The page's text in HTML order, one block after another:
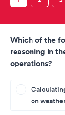
Which of the
reasoning in
operations?
on